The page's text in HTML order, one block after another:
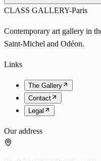
CLASS GALLERY-Paris
Contemporary art gallery in
Saint-Michel and Odéon.
Links
The Gallery
Contact
Legal
Our address